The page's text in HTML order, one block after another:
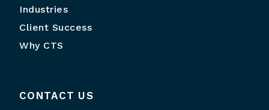
Industries
Client Success
Why CTS
CONTACT US